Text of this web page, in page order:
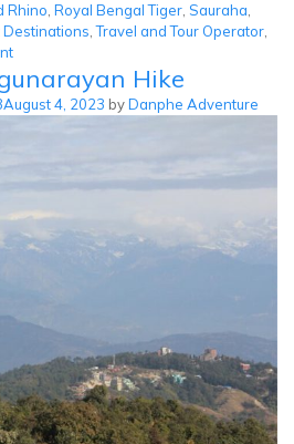
Rhino, Royal Bengal Tiger, Sauraha,
Destinations,Travel and Tour Operator,
on
Chitwan
Jungle
Safari
Hike
August 4, 2023 byDanphe Adventure